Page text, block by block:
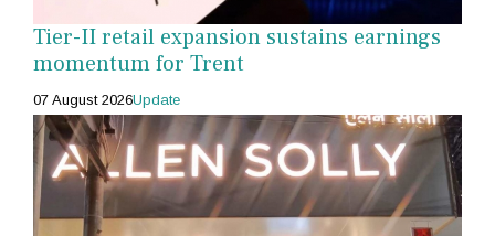
Tier-II retail expansion sustains earnings
momentum for Trent
07 August 2026Update